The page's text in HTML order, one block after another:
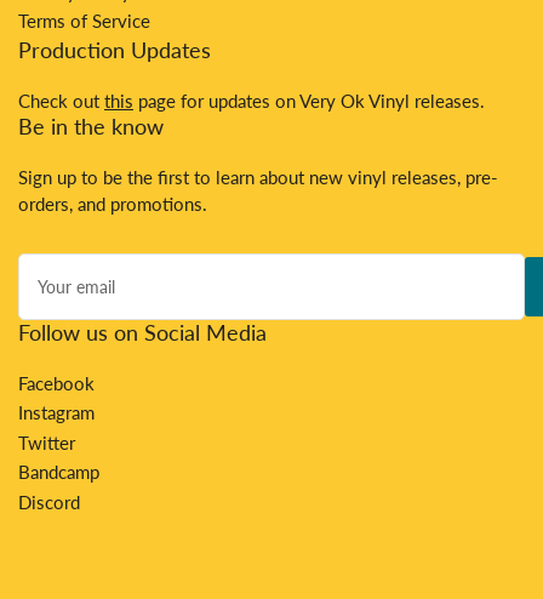
Terms of Service
Production Updates
Check out this page for updates on Very Ok Vinyl releases.
Be in the know
Sign up to be the first to learn about new vinyl releases, pre-
orders, and promotions.
Your
email
Follow us on Social Media
Facebook
Instagram
Twitter
Bandcamp
Discord